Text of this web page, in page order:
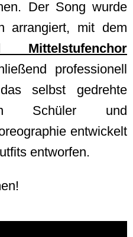
Der Song wurde
arrangiert, mit dem
Mittelstufenchor
professionell
selbst gedrehte
Schüler und
entwickelt
entworfen.